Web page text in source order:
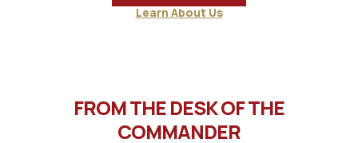
Learn About Us
FROM THE DESK OF THE
COMMANDER